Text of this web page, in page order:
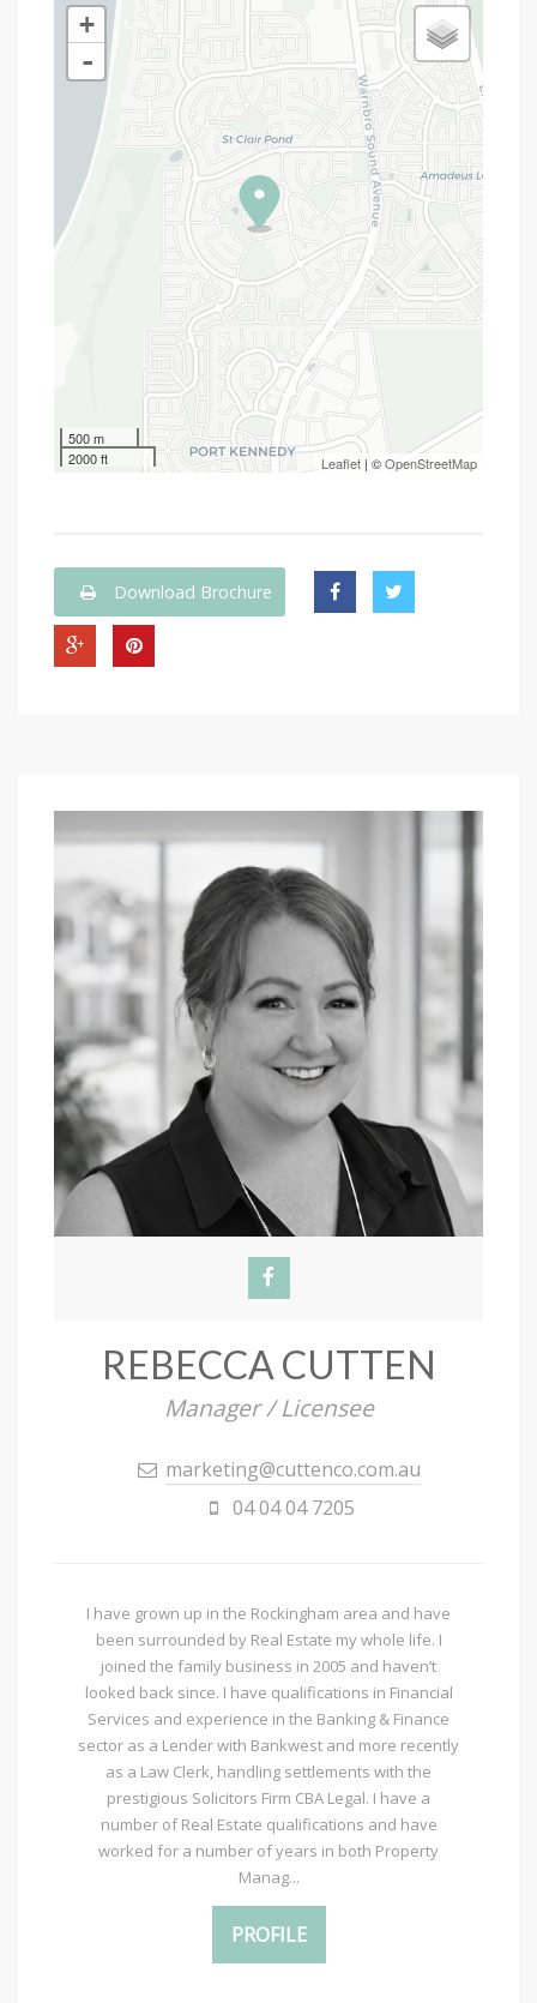
+
-
500 m
2000 ft
Leaflet | ©OpenStreetMap
Download Brochure
REBECCA CUTTEN
Manager / Licensee
marketing@cuttenco.com.au
04 04 04 7205
I have grown up in the Rockingham area and have
been surrounded by Real Estate my whole life. I
joined the family business in 2005 and haven’t
looked back since. I have qualifications in Financial
Services and experience in the Banking & Finance
sector as a Lender with Bankwest and more recently
as a Law Clerk, handling settlements with the
prestigious Solicitors Firm CBA Legal. I have a
number of Real Estate qualifications and have
worked for a number of years in both Property
Manag...
PROFILE